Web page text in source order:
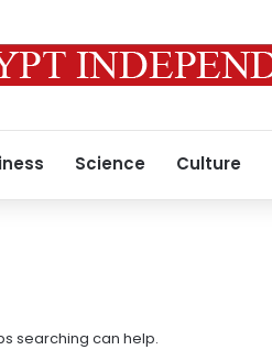
Science Culture
searching can help.